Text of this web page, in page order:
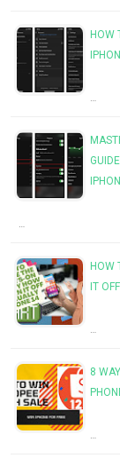
HOW
…
…
HOW
IT
…
8
…